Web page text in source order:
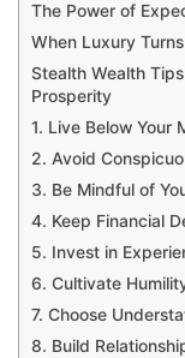
The Power of
When Luxury
Stealth Wealth
Prosperity
1. Live Below Your
2. Avoid
3. Be Mindful of
4. Keep Financial
5. Invest in
6. Cultivate
7. Choose
8. Build